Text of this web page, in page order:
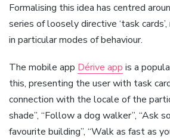
Formalising this idea has centred
series of loosely directive ‘task
in particular modes of behaviour.
The mobile app Dérive app is a
this, presenting the user with task
connection with the locale of the
shade”, “Follow a dog walker”, “Ask
favourite building”, “Walk as fast as